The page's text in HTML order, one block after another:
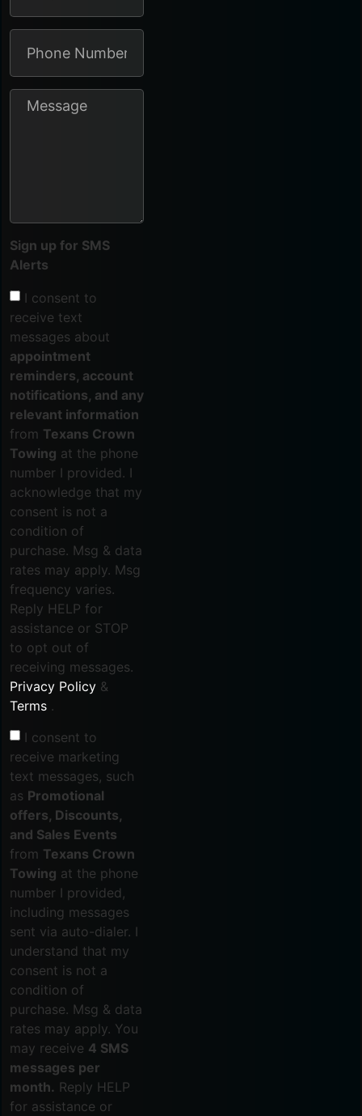
Sign up for SMS
Alerts
I consent to
receive text
messages about
appointment
reminders, account
notifications, and any
relevant information
from Texans Crown
Towing at the phone
number I provided. I
acknowledge that my
consent is not a
condition of
purchase. Msg & data
rates may apply. Msg
frequency varies.
Reply HELP for
assistance or STOP
to opt out of
receiving messages.
Privacy Policy &
Terms .
I consent to
receive marketing
text messages, such
as Promotional
offers, Discounts,
and Sales Events
from Texans Crown
Towing at the phone
number I provided,
including messages
sent via auto-dialer. I
understand that my
consent is not a
condition of
purchase. Msg & data
rates may apply. You
may receive 4 SMS
messages per
month. Reply HELP
for assistance or